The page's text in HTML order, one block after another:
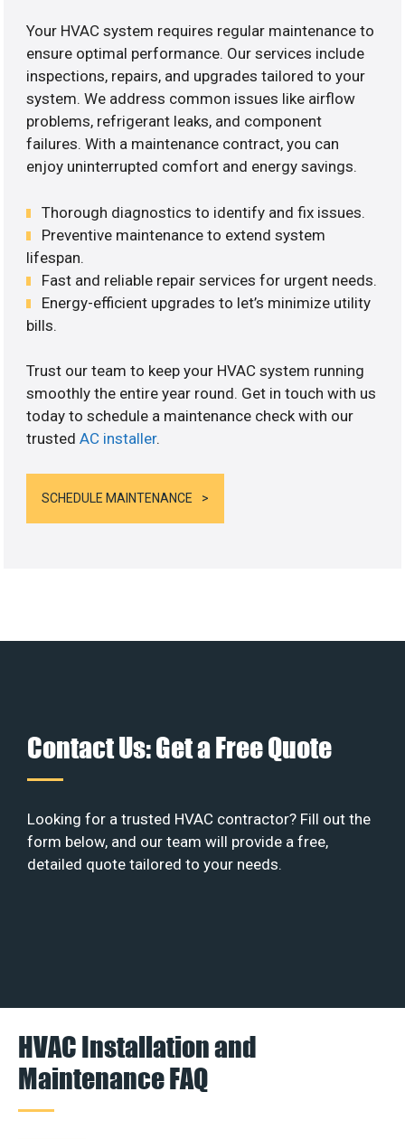
Your HVAC system requires regular maintenance to
ensure optimal performance. Our services include
inspections, repairs, and upgrades tailored to your
system. We address common issues like airflow
problems, refrigerant leaks, and component
failures. With a maintenance contract, you can
enjoy uninterrupted comfort and energy savings.
Thorough diagnostics to identify and fix issues.
Preventive maintenance to extend system
lifespan.
Fast and reliable repair services for urgent needs.
Energy-efficient upgrades to let’s minimize utility
bills.
Trust our team to keep your HVAC system running
smoothly the entire year round. Get in touch with us
today to schedule a maintenance check with our
trustedAC installer.
SCHEDULE MAINTENANCE
Contact Us: Get a Free Quote
Looking for a trusted HVAC contractor? Fill out the
form below, and our team will provide a free,
detailed quote tailored to your needs.
HVAC Installation and
Maintenance FAQ